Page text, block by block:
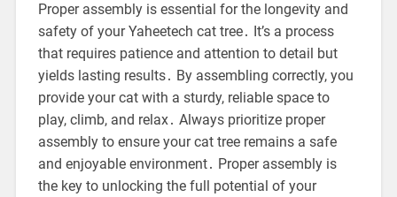
Proper assembly is essential for the longevity and
safety of your Yaheetech cat tree․ It’s a process
that requires patience and attention to detail but
yields lasting results․ By assembling correctly, you
provide your cat with a sturdy, reliable space to
play, climb, and relax․ Always prioritize proper
assembly to ensure your cat tree remains a safe
and enjoyable environment․ Proper assembly is
the key to unlocking the full potential of your